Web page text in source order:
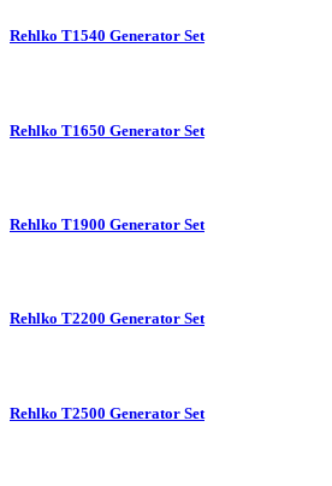
Rehlko T1540 Generator Set
Rehlko T1650 Generator Set
Rehlko T1900 Generator Set
Rehlko T2200 Generator Set
Rehlko T2500 Generator Set